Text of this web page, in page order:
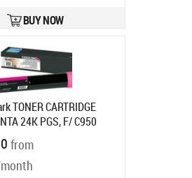
BUY NOW
TONER CARTRIDGE
24K PGS, F/ C950
code:
Ships in 7-9 bd
from